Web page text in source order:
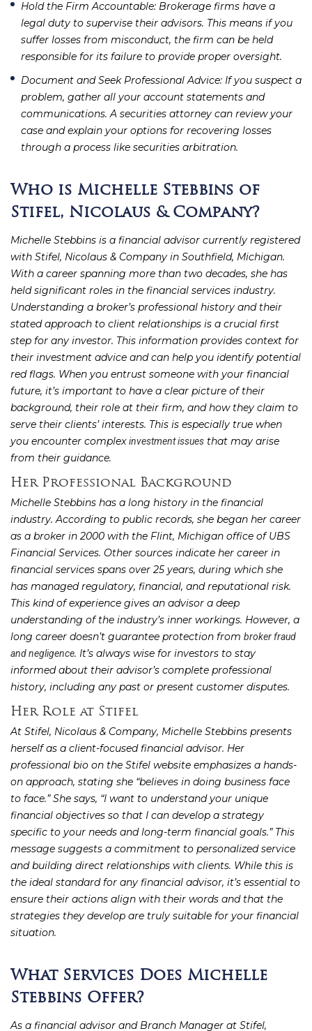
Hold the Firm Accountable: Brokerage firms have a
legal duty to supervise their advisors. This means if you
suffer losses from misconduct, the firm can be held
responsible for its failure to provide proper oversight.
Document and Seek Professional Advice: If you suspect a
problem, gather all your account statements and
communications. A securities attorney can review your
case and explain your options for recovering losses
through a process like securities arbitration.
Who is Michelle Stebbins of
Stifel, Nicolaus & Company?
Michelle Stebbins is a financial advisor currently registered
with Stifel, Nicolaus & Company in Southfield, Michigan.
With a career spanning more than two decades, she has
held significant roles in the financial services industry.
Understanding a broker’s professional history and their
stated approach to client relationships is a crucial first
step for any investor. This information provides context for
their investment advice and can help you identify potential
red flags. When you entrust someone with your financial
future, it’s important to have a clear picture of their
background, their role at their firm, and how they claim to
serve their clients’ interests. This is especially true when
you encounter complexinvestment issues that may arise
from their guidance.
Her Professional Background
Michelle Stebbins has a long history in the financial
industry. According to public records, she began her career
as a broker in 2000 with the Flint, Michigan office of UBS
Financial Services. Other sources indicate her career in
financial services spans over 25 years, during which she
has managed regulatory, financial, and reputational risk.
This kind of experience gives an advisor a deep
understanding of the industry’s inner workings. However, a
long career doesn’t guarantee protection from broker fraud
and negligence. It’s always wise for investors to stay
informed about their advisor’s complete professional
history, including any past or present customer disputes.
Her Role at Stifel
At Stifel, Nicolaus & Company, Michelle Stebbins presents
herself as a client-focused financial advisor. Her
professional bio on the Stifel website emphasizes a hands-
on approach, stating she “believes in doing business face
to face.” She says, “I want to understand your unique
financial objectives so that I can develop a strategy
specific to your needs and long-term financial goals.” This
message suggests a commitment to personalized service
and building direct relationships with clients. While this is
the ideal standard for any financial advisor, it’s essential to
ensure their actions align with their words and that the
strategies they develop are truly suitable for your financial
situation.
What Services Does Michelle
Stebbins Offer?
As a financial advisor and Branch Manager at Stifel,